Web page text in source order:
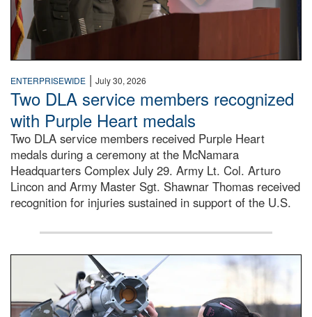
ENTERPRISEWIDE | July 30, 2026
Two DLA service members recognized
with Purple Heart medals
Two DLA service members received Purple Heart
medals during a ceremony at the McNamara
Headquarters Complex July 29. Army Lt. Col. Arturo
Lincon and Army Master Sgt. Shawnar Thomas received
recognition for injuries sustained in support of the U.S.
An airman examines a missile.